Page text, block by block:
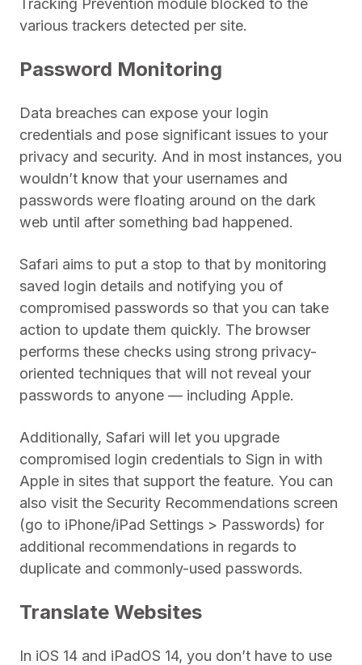
Tracking Prevention module blocked to the
various trackers detected per site.
Password Monitoring
Data breaches can expose your login
credentials and pose significant issues to your
privacy and security. And in most instances, you
wouldn’t know that your usernames and
passwords were floating around on the dark
web until after something bad happened.
Safari aims to put a stop to that by monitoring
saved login details and notifying you of
compromised passwords so that you can take
action to update them quickly. The browser
performs these checks using strong privacy-
oriented techniques that will not reveal your
passwords to anyone — including Apple.
Additionally, Safari will let you upgrade
compromised login credentials to Sign in with
Apple in sites that support the feature. You can
also visit the Security Recommendations screen
(go to iPhone/iPad Settings > Passwords) for
additional recommendations in regards to
duplicate and commonly-used passwords.
Translate Websites
In iOS 14 and iPadOS 14, you don’t have to use